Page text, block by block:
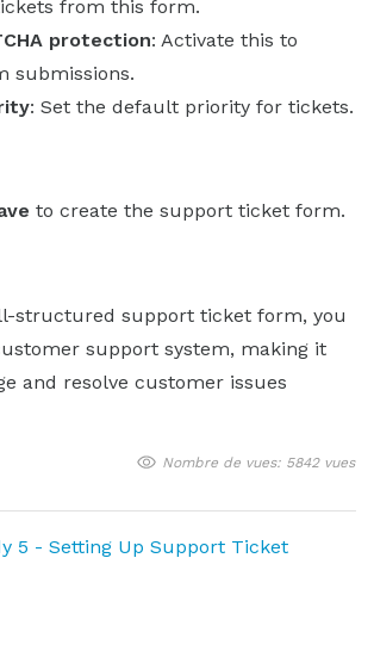
from this form.
protection: Activate this to
submissions.
: Set the default priority for tickets.
to create the support ticket form.
structured support ticket form, you
support system, making it
and resolve customer issues
Nombre de vues: 5842 vues
5 - Setting Up Support Ticket